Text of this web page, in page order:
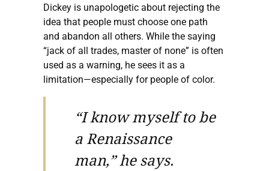
Dickey is unapologetic about rejecting the
idea that people must choose one path
and abandon all others. While the saying
“jack of all trades, master of none” is often
used as a warning, he sees it as a
limitation—especially for people of color.
“I know myself to be
a Renaissance
man,” he says.